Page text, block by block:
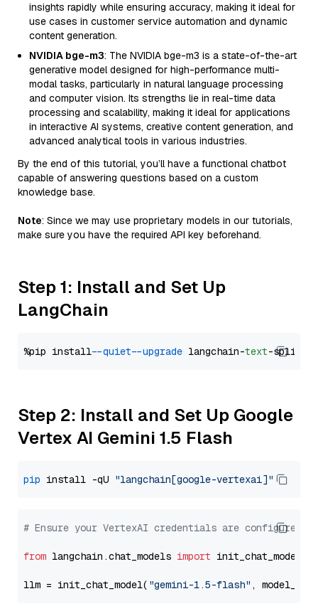
insights rapidly while ensuring accuracy, making it ideal for
use cases in customer service automation and dynamic
content generation.
NVIDIA bge-m3: The NVIDIA bge-m3 is a state-of-the-art
generative model designed for high-performance multi-
modal tasks, particularly in natural language processing
and computer vision. Its strengths lie in real-time data
processing and scalability, making it ideal for applications
in interactive AI systems, creative content generation, and
advanced analytical tools in various industries.
By the end of this tutorial, you’ll have a functional chatbot
capable of answering questions based on a custom
knowledge base.
Note: Since we may use proprietary models in our tutorials,
make sure you have the required API key beforehand.
Step 1: Install and Set Up
LangChain
%pip install --quiet --upgrade langchain-text
Step 2: Install and Set Up Google
Vertex AI Gemini 1.5 Flash
pip install -qU "langchain[google-vertexai]"
# Ensure your VertexAI credentials are configured
from langchain.chat_models import init_chat_model
llm = init_chat_model( "gemini-1.5-flash" ,